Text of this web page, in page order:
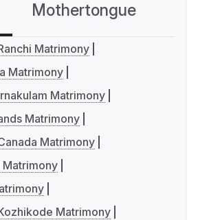
Mothertongue
Matrimony
Matrimony
Matrimony
Matrimony
Matrimony
Matrimony
Matrimony